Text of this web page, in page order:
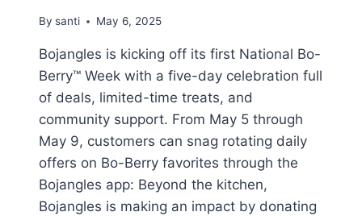
By santi May 6, 2025
Bojangles is kicking off its first National Bo-
Berry™ Week with a five-day celebration full
of deals, limited-time treats, and
community support. From May 5 through
May 9, customers can snag rotating daily
offers on Bo-Berry favorites through the
Bojangles app: Beyond the kitchen,
Bojangles is making an impact by donating